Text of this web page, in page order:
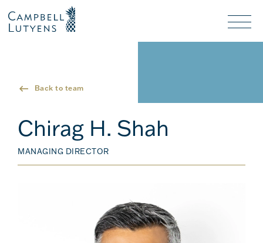
Nav
background
background
Back to team
Chirag H. Shah
MANAGING DIRECTOR